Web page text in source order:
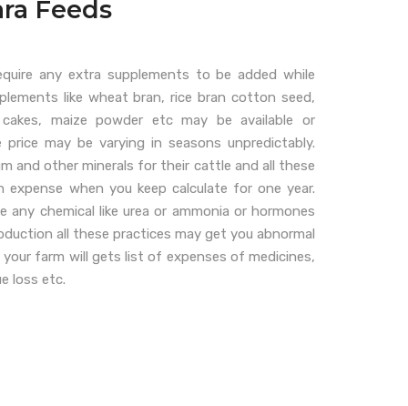
Feeds
any extra supplements to be added while
like wheat bran, rice bran cotton seed,
maize powder etc may be available or
may be varying in seasons unpredictably.
and other minerals for their cattle and all these
when you keep calculate for one year.
any chemical like urea or ammonia or hormones
all these practices may get you abnormal
farm will gets list of expenses of medicines,
loss etc.